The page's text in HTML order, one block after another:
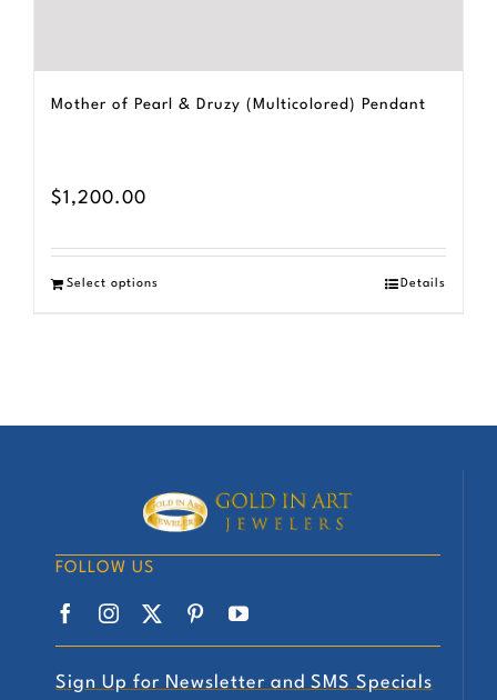
Mother of Pearl & Druzy (Multicolored) Pendant
$1,200.00
Select options Details
FOLLOW US
Sign Up for Newsletter and SMS Specials